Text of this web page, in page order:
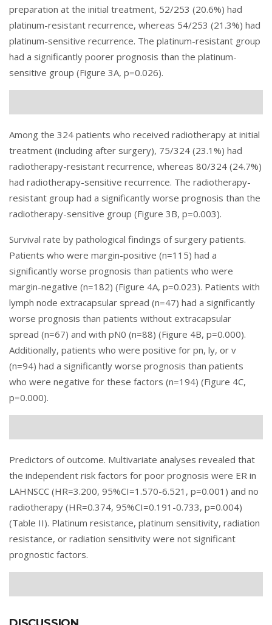
preparation at the initial treatment, 52/253 (20.6%) had
platinum-resistant recurrence, whereas 54/253 (21.3%) had
platinum-sensitive recurrence. The platinum-resistant group
had a significantly poorer prognosis than the platinum-
sensitive group (Figure 3A, p=0.026).
Among the 324 patients who received radiotherapy at initial
treatment (including after surgery), 75/324 (23.1%) had
radiotherapy-resistant recurrence, whereas 80/324 (24.7%)
had radiotherapy-sensitive recurrence. The radiotherapy-
resistant group had a significantly worse prognosis than the
radiotherapy-sensitive group (Figure 3B, p=0.003).
Survival rate by pathological findings of surgery patients.
Patients who were margin-positive (n=115) had a
significantly worse prognosis than patients who were
margin-negative (n=182) (Figure 4A, p=0.023). Patients with
lymph node extracapsular spread (n=47) had a significantly
worse prognosis than patients without extracapsular
spread (n=67) and with pN0 (n=88) (Figure 4B, p=0.000).
Additionally, patients who were positive for pn, ly, or v
(n=94) had a significantly worse prognosis than patients
who were negative for these factors (n=194) (Figure 4C,
p=0.000).
Predictors of outcome. Multivariate analyses revealed that
the independent risk factors for poor prognosis were ER in
LAHNSCC (HR=3.200, 95%CI=1.570-6.521, p=0.001) and no
radiotherapy (HR=0.374, 95%CI=0.191-0.733, p=0.004)
(Table II). Platinum resistance, platinum sensitivity, radiation
resistance, or radiation sensitivity were not significant
prognostic factors.